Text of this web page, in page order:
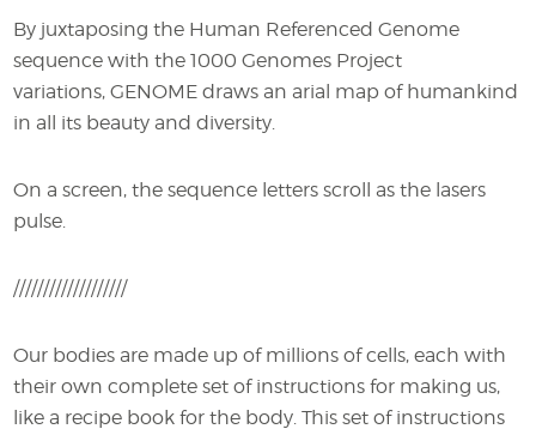
By juxtaposing the Human Referenced Genome
sequence with the 1000 Genomes Project
variations, GENOME draws an arial map of humankind
in all its beauty and diversity.
On a screen, the sequence letters scroll as the lasers
pulse.
///////////////////
Our bodies are made up of millions of cells, each with
their own complete set of instructions for making us,
like a recipe book for the body. This set of instructions